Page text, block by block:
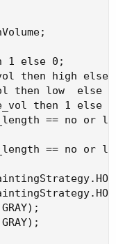
1 else 0;
then high else
then low  else
then 1 else
== no or
== no or